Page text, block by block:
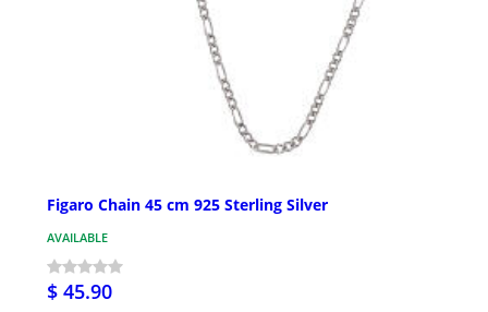
Figaro Chain 45 cm 925 Sterling Silver
AVAILABLE
$ 45.90